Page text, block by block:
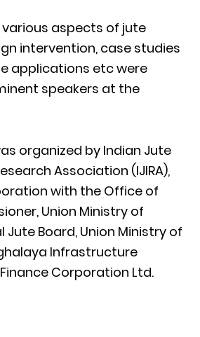
aspects of jute
intervention, case studies
applications etc were
speakers at the
organized by Indian Jute
Association (IJIRA),
with the Office of
Union Ministry of
Jute Board, Union Ministry of
Infrastructure
Corporation Ltd.